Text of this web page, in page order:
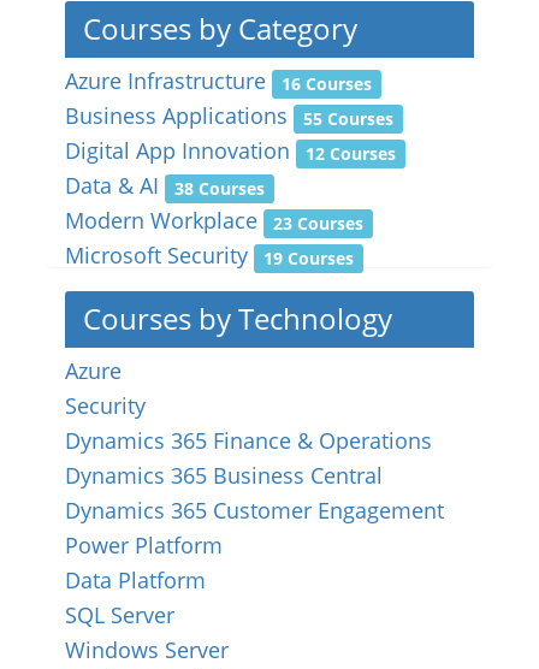
Courses by Category
Azure Infrastructure 16 Courses
Business Applications 55 Courses
Digital App Innovation 12 Courses
Data & AI 38 Courses
Modern Workplace 23 Courses
Microsoft Security 19 Courses
Courses by Technology
Azure
Security
Dynamics 365 Finance & Operations
Dynamics 365 Business Central
Dynamics 365 Customer Engagement
Power Platform
Data Platform
SQL Server
Windows Server